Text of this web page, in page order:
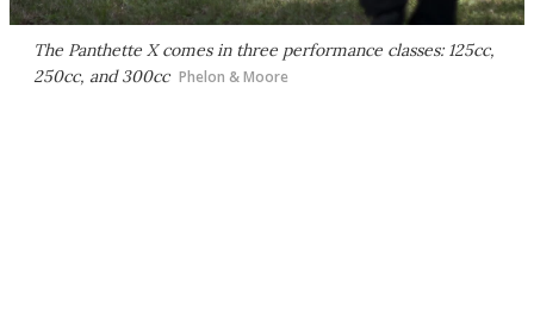
The Panthette X comes in three performance classes: 125cc,
250cc, and 300cc Phelon & Moore